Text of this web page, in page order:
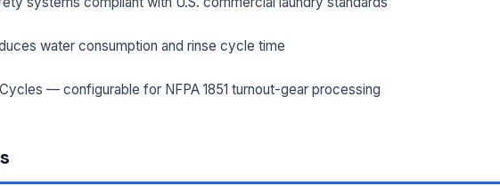
water consumption and rinse cycle time
— configurable for NFPA 1851 turnout-gear processing